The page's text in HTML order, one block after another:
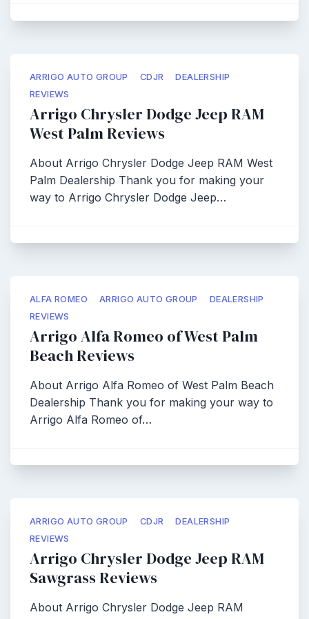
ARRIGO AUTO GROUP CDJR
DEALERSHIP
REVIEWS
Arrigo Chrysler Dodge Jeep RAM
West Palm Reviews
About Arrigo Chrysler Dodge Jeep RAM West
Palm Dealership Thank you for making your
way to Arrigo Chrysler Dodge Jeep…
ALFA ROMEO ARRIGO AUTO GROUP
DEALERSHIP
REVIEWS
Arrigo Alfa Romeo of West Palm
Beach Reviews
About Arrigo Alfa Romeo of West Palm Beach
Dealership Thank you for making your way to
Arrigo Alfa Romeo of…
ARRIGO AUTO GROUP CDJR
DEALERSHIP
REVIEWS
Arrigo Chrysler Dodge Jeep RAM
Sawgrass Reviews
About Arrigo Chrysler Dodge Jeep RAM